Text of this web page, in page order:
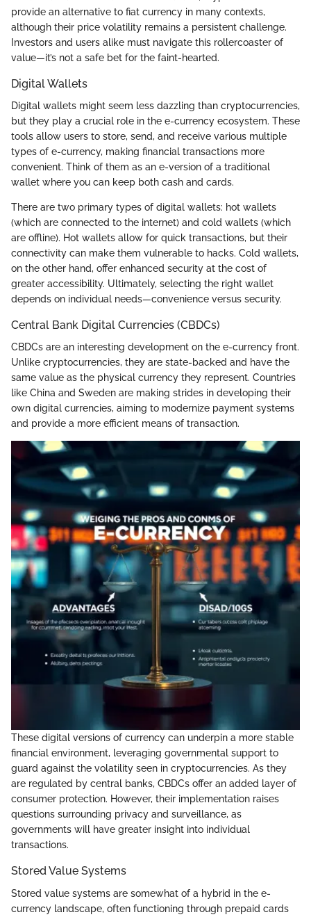
provide an alternative to fiat currency in many contexts,
although their price volatility remains a persistent challenge.
Investors and users alike must navigate this rollercoaster of
value—it’s not a safe bet for the faint-hearted.
Digital Wallets
Digital wallets might seem less dazzling than cryptocurrencies,
but they play a crucial role in the e-currency ecosystem. These
tools allow users to store, send, and receive various multiple
types of e-currency, making financial transactions more
convenient. Think of them as an e-version of a traditional
wallet where you can keep both cash and cards.
There are two primary types of digital wallets: hot wallets
(which are connected to the internet) and cold wallets (which
are offline). Hot wallets allow for quick transactions, but their
connectivity can make them vulnerable to hacks. Cold wallets,
on the other hand, offer enhanced security at the cost of
greater accessibility. Ultimately, selecting the right wallet
depends on individual needs—convenience versus security.
Central Bank Digital Currencies (CBDCs)
CBDCs are an interesting development on the e-currency front.
Unlike cryptocurrencies, they are state-backed and have the
same value as the physical currency they represent. Countries
like China and Sweden are making strides in developing their
own digital currencies, aiming to modernize payment systems
and provide a more efficient means of transaction.
These digital versions of currency can underpin a more stable
financial environment, leveraging governmental support to
guard against the volatility seen in cryptocurrencies. As they
are regulated by central banks, CBDCs offer an added layer of
consumer protection. However, their implementation raises
questions surrounding privacy and surveillance, as
governments will have greater insight into individual
transactions.
Stored Value Systems
Stored value systems are somewhat of a hybrid in the e-
currency landscape, often functioning through prepaid cards